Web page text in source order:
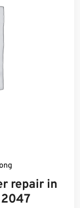
repair in